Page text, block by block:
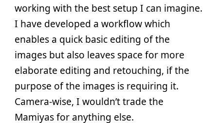
working with the best setup I can imagine.
I have developed a workflow which
enables a quick basic editing of the
images but also leaves space for more
elaborate editing and retouching, if the
purpose of the images is requiring it.
Camera-wise, I wouldn’t trade the
Mamiyas for anything else.